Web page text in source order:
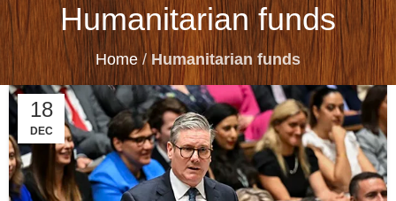
Humanitarian funds
Home/Humanitarian funds
18
DEC